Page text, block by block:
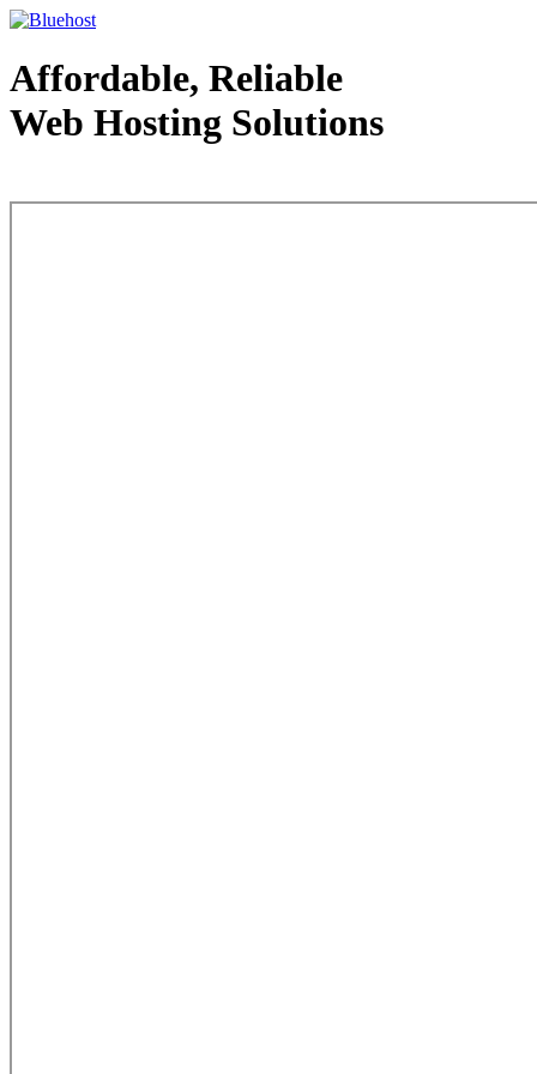
Affordable, Reliable
Web Hosting Solutions